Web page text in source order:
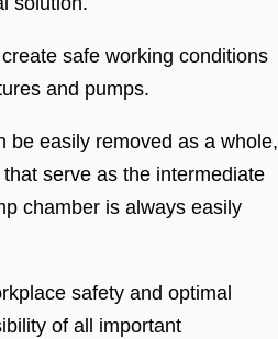
safe working conditions
and pumps.
be easily removed as a whole,
serve as the intermediate
chamber is always easily
safety and optimal
of all important